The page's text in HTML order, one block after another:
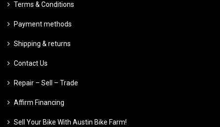
Terms & Conditions
Payment methods
Shipping & returns
Contact Us
Repair – Sell – Trade
Affirm Financing
Sell Your Bike With Austin Bike Farm!